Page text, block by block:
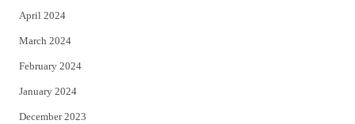
April 2024
March 2024
February 2024
January 2024
December 2023